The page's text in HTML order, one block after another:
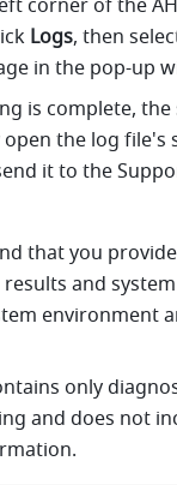
corner of the
Logs, then
in the pop-up
is complete, the
the log file's
it to the
that you
and
environment
only
and does not